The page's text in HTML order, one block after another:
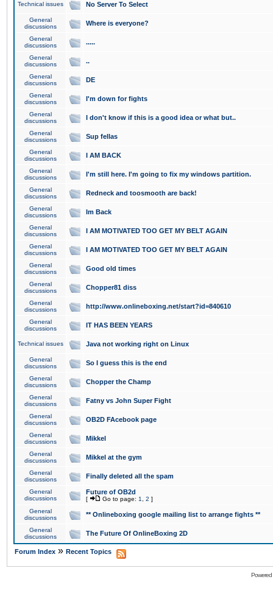
Technical issues No Server To Select
General
discussions
Where is everyone?
General
discussions
.....
General
discussions
..
General
discussions
DE
General
discussions
I'm down for fights
General
discussions
I don't know if this is a good idea or what but..
General
discussions
Sup fellas
General
discussions
I AM BACK
General
discussions
I'm still here. I'm going to fix my windows partition.
General
discussions
Redneck and toosmooth are back!
General
discussions
Im Back
General
discussions
I AM MOTIVATED TOO GET MY BELT AGAIN
General
discussions
I AM MOTIVATED TOO GET MY BELT AGAIN
General
discussions
Good old times
General
discussions
Chopper81 diss
General
discussions
http://www.onlineboxing.net/start?id=840610
General
discussions
IT HAS BEEN YEARS
Technical issues Java not working right on Linux
General
discussions
So I guess this is the end
General
discussions
Chopper the Champ
General
discussions
Fatny vs John Super Fight
General
discussions
OB2D FAcebook page
General
discussions
Mikkel
General
discussions
Mikkel at the gym
General
discussions
Finally deleted all the spam
General
discussions
Future of OB2d
[ Go to page: 1 2 ]
General
discussions
** Onlineboxing google mailing list to arrange fights **
General
discussions
The Future Of OnlineBoxing 2D
Forum Index » Recent Topics